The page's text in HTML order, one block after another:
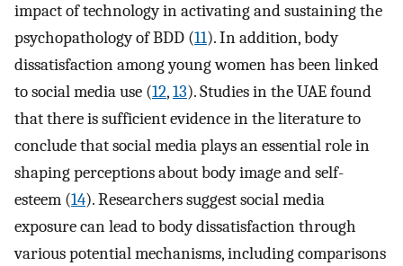
impact of technology in activating and sustaining the
psychopathology of BDD (11). In addition, body
dissatisfaction among young women has been linked
to social media use (12,13). Studies in the UAE found
that there is sufficient evidence in the literature to
conclude that social media plays an essential role in
shaping perceptions about body image and self-
esteem (14). Researchers suggest social media
exposure can lead to body dissatisfaction through
various potential mechanisms, including comparisons